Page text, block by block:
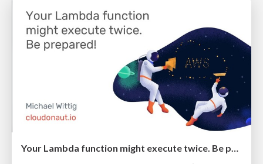
Your Lambda function might execute twice. Be prepared! (ServerlessDays Zurich)